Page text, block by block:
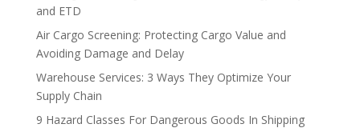
and ETD
Air Cargo Screening: Protecting Cargo Value and
Avoiding Damage and Delay
Warehouse Services: 3 Ways They Optimize Your
Supply Chain
9 Hazard Classes For Dangerous Goods In Shipping